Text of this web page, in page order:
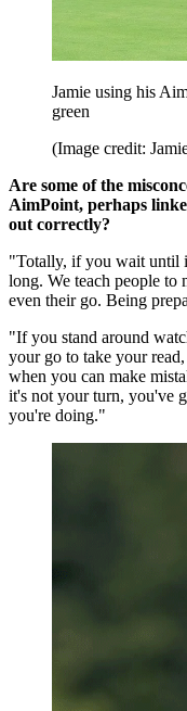
Jamie using his
green
(Image credit:
Are some of the
AimPoint, perhaps
out correctly?
"Totally, if you wait until
long. We teach people to
even their go. Being
"If you stand around
your go to take your
when you can make
it's not your turn, you've
you're doing."